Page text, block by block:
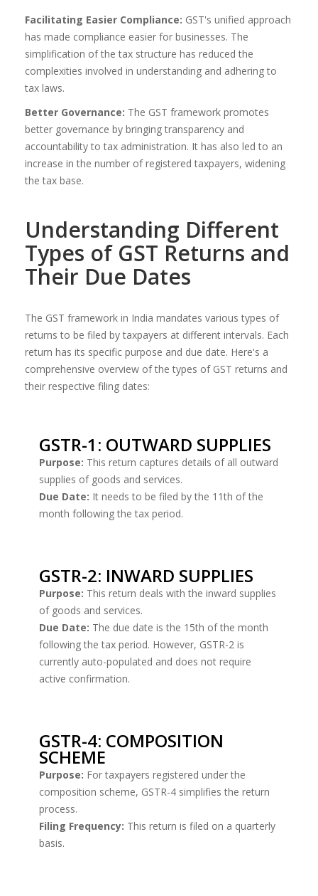
Facilitating Easier Compliance: GST's unified approach
has made compliance easier for businesses. The
simplification of the tax structure has reduced the
complexities involved in understanding and adhering to
tax laws.
Better Governance: The GST framework promotes
better governance by bringing transparency and
accountability to tax administration. It has also led to an
increase in the number of registered taxpayers, widening
the tax base.
Understanding Different
Types of GST Returns and
Their Due Dates
The GST framework in India mandates various types of
returns to be filed by taxpayers at different intervals. Each
return has its specific purpose and due date. Here's a
comprehensive overview of the types of GST returns and
their respective filing dates:
GSTR-1: OUTWARD SUPPLIES
Purpose: This return captures details of all outward
supplies of goods and services.
Due Date: It needs to be filed by the 11th of the
month following the tax period.
GSTR-2: INWARD SUPPLIES
Purpose: This return deals with the inward supplies
of goods and services.
Due Date: The due date is the 15th of the month
following the tax period. However, GSTR-2 is
currently auto-populated and does not require
active confirmation.
GSTR-4: COMPOSITION
SCHEME
Purpose: For taxpayers registered under the
composition scheme, GSTR-4 simplifies the return
process.
Filing Frequency: This return is filed on a quarterly
basis.